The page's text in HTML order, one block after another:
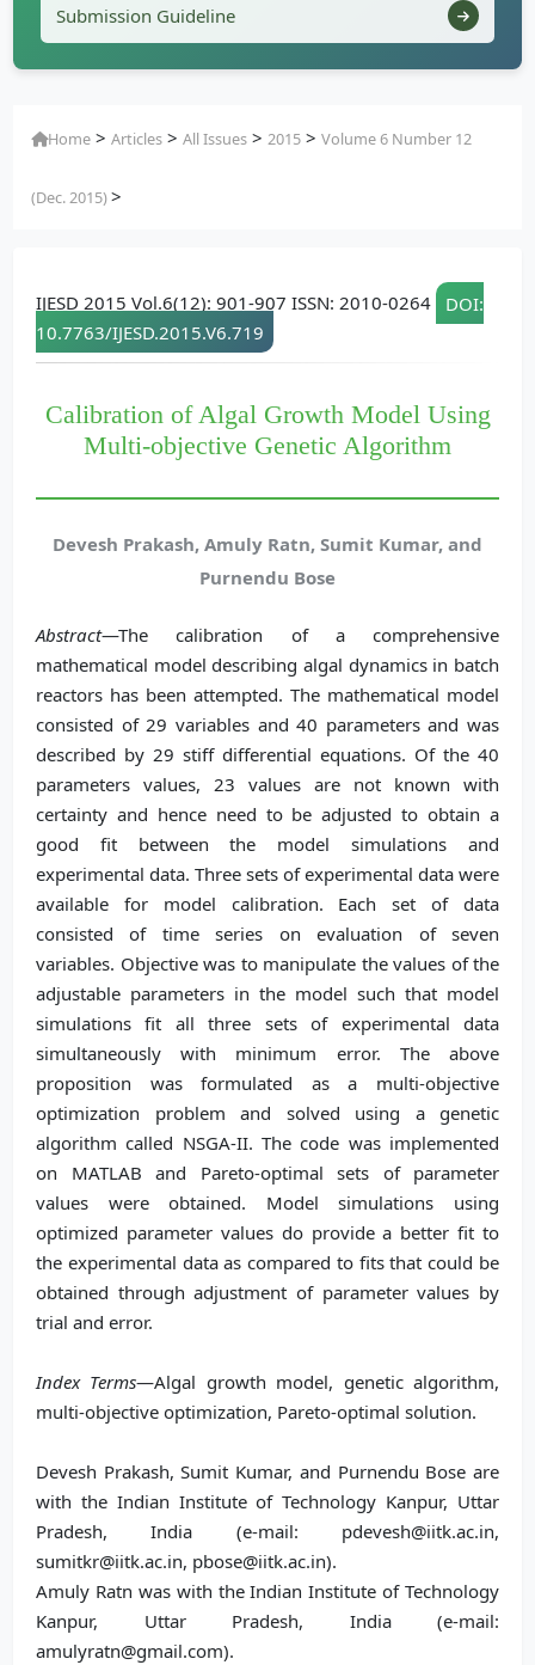
Submission Guideline
Home >Articles >All Issues >2015 >Volume 6 Number 12
(Dec. 2015)>
IJESD 2015 Vol.6(12): 901-907 ISSN: 2010-0264
DOI:
10.7763/IJESD.2015.V6.719
Calibration of Algal Growth Model Using
Multi-objective Genetic Algorithm
Devesh Prakash, Amuly Ratn, Sumit Kumar, and
Purnendu Bose
Abstract—The calibration of a comprehensive
mathematical model describing algal dynamics in batch
reactors has been attempted. The mathematical model
consisted of 29 variables and 40 parameters and was
described by 29 stiff differential equations. Of the 40
parameters values, 23 values are not known with
certainty and hence need to be adjusted to obtain a
good fit between the model simulations and
experimental data. Three sets of experimental data were
available for model calibration. Each set of data
consisted of time series on evaluation of seven
variables. Objective was to manipulate the values of the
adjustable parameters in the model such that model
simulations fit all three sets of experimental data
simultaneously with minimum error. The above
proposition was formulated as a multi-objective
optimization problem and solved using a genetic
algorithm called NSGA-II. The code was implemented
on MATLAB and Pareto-optimal sets of parameter
values were obtained. Model simulations using
optimized parameter values do provide a better fit to
the experimental data as compared to fits that could be
obtained through adjustment of parameter values by
trial and error.
Index Terms—Algal growth model, genetic algorithm,
multi-objective optimization, Pareto-optimal solution.
Devesh Prakash, Sumit Kumar, and Purnendu Bose are
with the Indian Institute of Technology Kanpur, Uttar
Pradesh, India (e-mail: pdevesh@iitk.ac.in,
sumitkr@iitk.ac.in, pbose@iitk.ac.in).
Amuly Ratn was with the Indian Institute of Technology
Kanpur, Uttar Pradesh, India (e-mail:
amulyratn@gmail.com).